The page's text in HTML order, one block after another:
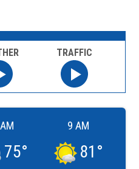
TRAFFIC
75°
9 AM
81 °